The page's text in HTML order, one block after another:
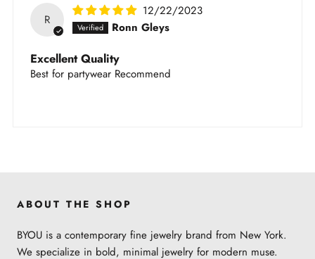
R
12/22/2023
Ronn Gleys
Excellent Quality
Best for partywear Recommend
ABOUT THE SHOP
BYOU is a contemporary fine jewelry brand from New York.
We specialize in bold, minimal jewelry for modern muse.